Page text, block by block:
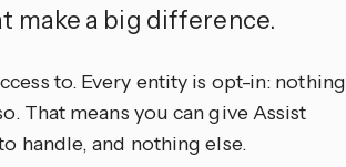
make a big difference.
to. Every entity is opt-in: nothing
That means you can give Assist
handle, and nothing else.